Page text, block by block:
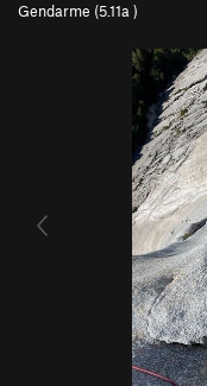
Gendarme (5.11a )